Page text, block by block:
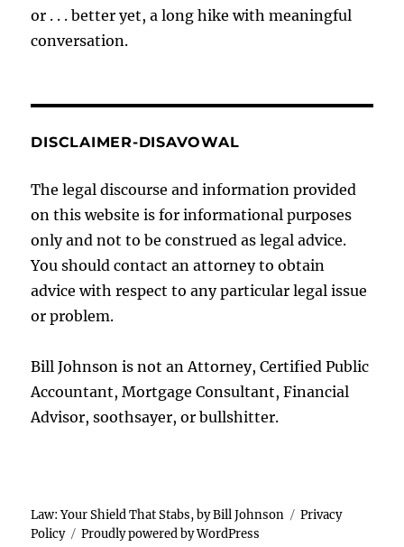
or . . . better yet, a long hike with meaningful
conversation.
DISCLAIMER-DISAVOWAL
The legal discourse and information provided
on this website is for informational purposes
only and not to be construed as legal advice.
You should contact an attorney to obtain
advice with respect to any particular legal issue
or problem.
Bill Johnson is not an Attorney, Certified Public
Accountant, Mortgage Consultant, Financial
Advisor, soothsayer, or bullshitter.
Law: Your Shield That Stabs, by Bill Johnson
Privacy
Policy
Proudly powered by WordPress